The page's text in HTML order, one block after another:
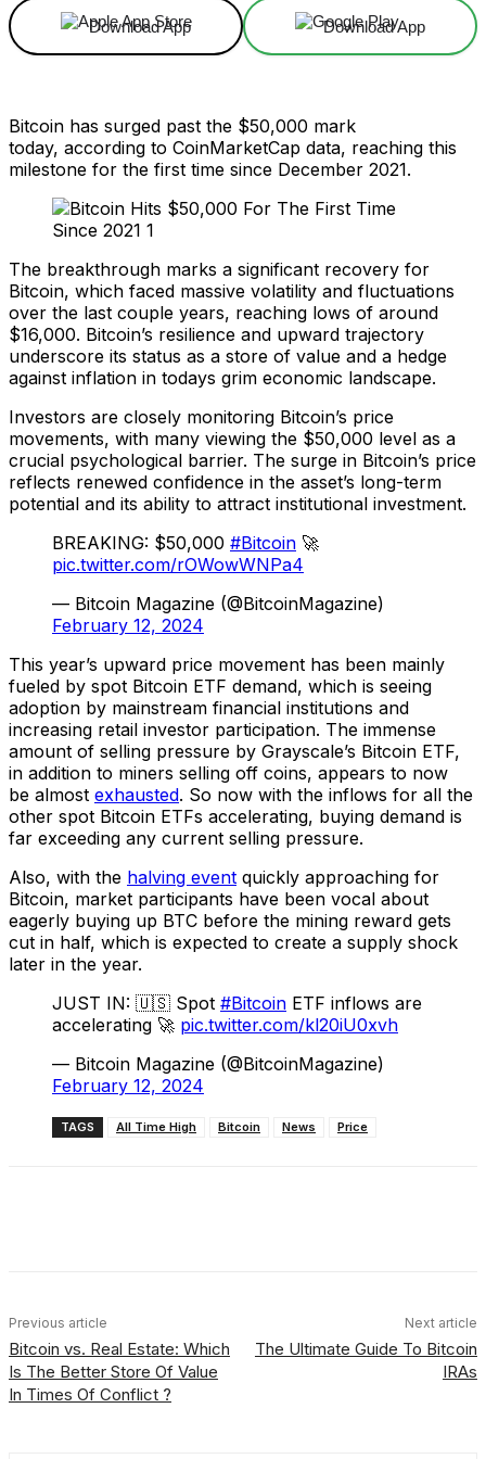
Download App Download App
Bitcoin has surged past the $50,000 mark
today, according to CoinMarketCap data, reaching this
milestone for the first time since December 2021.
The breakthrough marks a significant recovery for
Bitcoin, which faced massive volatility and fluctuations
over the last couple years, reaching lows of around
$16,000. Bitcoin’s resilience and upward trajectory
underscore its status as a store of value and a hedge
against inflation in todays grim economic landscape.
Investors are closely monitoring Bitcoin’s price
movements, with many viewing the $50,000 level as a
crucial psychological barrier. The surge in Bitcoin’s price
reflects renewed confidence in the asset’s long-term
potential and its ability to attract institutional investment.
BREAKING: $50,000 #Bitcoin 🚀
pic.twitter.com/rOWowWNPa4
— Bitcoin Magazine (@BitcoinMagazine)
February 12, 2024
This year’s upward price movement has been mainly
fueled by spot Bitcoin ETF demand, which is seeing
adoption by mainstream financial institutions and
increasing retail investor participation. The immense
amount of selling pressure by Grayscale’s Bitcoin ETF,
in addition to miners selling off coins, appears to now
be almost exhausted. So now with the inflows for all the
other spot Bitcoin ETFs accelerating, buying demand is
far exceeding any current selling pressure.
Also, with the halving event quickly approaching for
Bitcoin, market participants have been vocal about
eagerly buying up BTC before the mining reward gets
cut in half, which is expected to create a supply shock
later in the year.
JUST IN: 🇺🇸 Spot #Bitcoin ETF inflows are
accelerating 🚀 pic.twitter.com/kl20iU0xvh
— Bitcoin Magazine (@BitcoinMagazine)
February 12, 2024
TAGS All Time High Bitcoin News Price
Previous article
Bitcoin vs. Real Estate: Which
Is The Better Store Of Value
In Times Of Conflict ?
Next article
The Ultimate Guide To Bitcoin
IRAs